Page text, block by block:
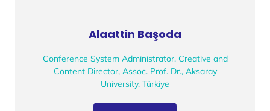
Alaattin Başoda
Conference System Administrator, Creative and
Content Director, Assoc. Prof. Dr., Aksaray
University, Türkiye